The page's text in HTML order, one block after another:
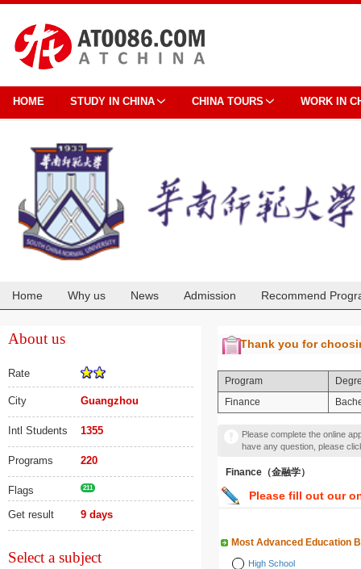
HOME STUDY IN CHINA CHINA TOURS WORK IN
Home Why us News Admission Recommend
About us
Rate
City Guangzhou
Intl Students 1355
Programs 220
Flags 211
Get result 9 days
Select a subject
Thank you for
Program
Finance
Please complete the online
have any question, please
Finance（金融学）
Please fill out our
Most Advanced Education
High School